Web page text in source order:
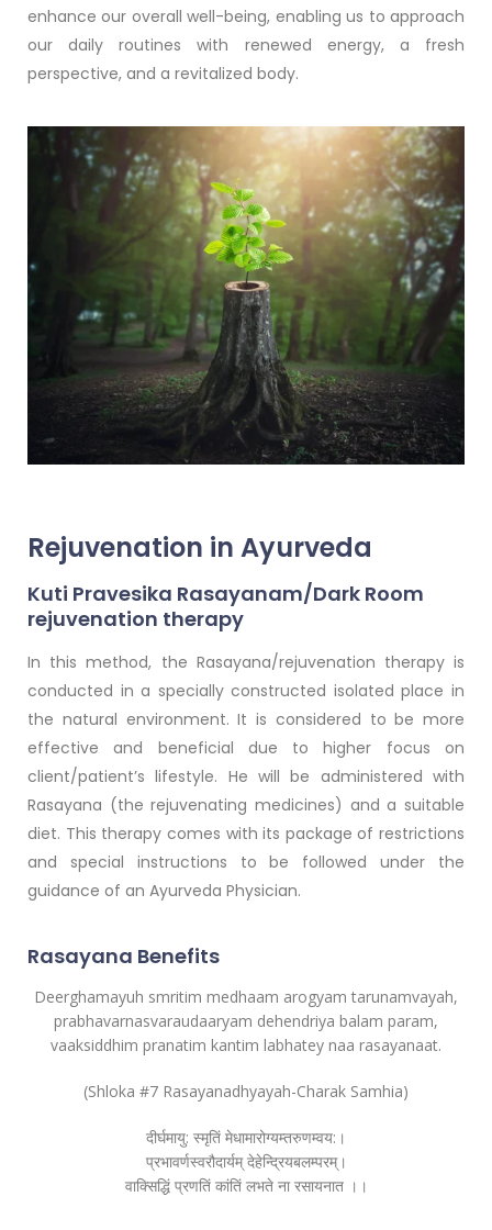
enhance our overall well-being, enabling us to approach
our daily routines with renewed energy, a fresh
perspective, and a revitalized body.
Rejuvenation in Ayurveda
Kuti Pravesika Rasayanam/Dark Room
rejuvenation therapy
In this method, the Rasayana/rejuvenation therapy is
conducted in a specially constructed isolated place in
the natural environment. It is considered to be more
effective and beneficial due to higher focus on
client/patient’s lifestyle. He will be administered with
Rasayana (the rejuvenating medicines) and a suitable
diet. This therapy comes with its package of restrictions
and special instructions to be followed under the
guidance of an Ayurveda Physician.
Rasayana Benefits
Deerghamayuh smritim medhaam arogyam tarunamvayah,
prabhavarnasvaraudaaryam dehendriya balam param,
vaaksiddhim pranatim kantim labhatey naa rasayanaat.
(Shloka #7 Rasayanadhyayah-Charak Samhia)
दीर्घमायु: स्मृतिं मेधामारोग्यम्तरुणम्वय:।
प्रभावर्णस्वरौदार्यम् देहेन्द्रियबलम्परम्।
वाक्सिद्धिं प्रणतिं कांतिं लभते ना रसायनात ।।